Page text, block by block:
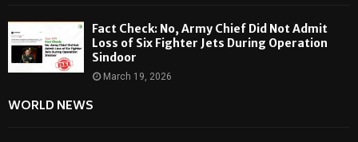
Fact Check: No, Army Chief Did Not Admit
Loss of Six Fighter Jets During Operation
Sindoor
March 19, 2026
WORLD NEWS